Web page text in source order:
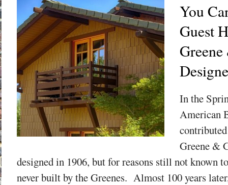
You
Guest
In the
American
Greene &
designed in 1906, but for reasons still not known
never built by the Greenes. Almost 100 years